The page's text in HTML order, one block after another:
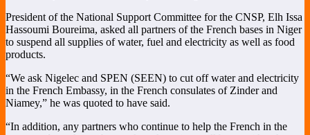
President of the National Support Committee for the CNSP, Elh Issa
Hassoumi Boureima, asked all partners of the French bases in Niger
to suspend all supplies of water, fuel and electricity as well as food
products.
“We ask Nigelec and SPEN (SEEN) to cut off water and electricity
in the French Embassy, in the French consulates of Zinder and
Niamey,” he was quoted to have said.
“In addition, any partners who continue to help the French in the